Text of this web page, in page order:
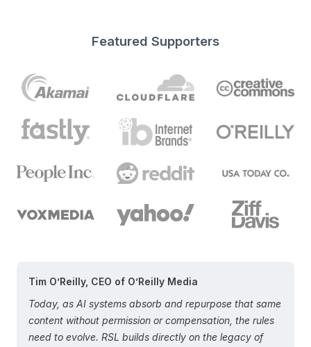
Featured Supporters
Tim O’Reilly, CEO of O’Reilly Media
Today, as AI systems absorb and repurpose that same
content without permission or compensation, the rules
need to evolve. RSL builds directly on the legacy of